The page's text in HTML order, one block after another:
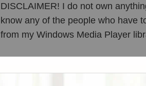
DISCLAIMER! I do not own
know any of the people who have
from my Windows Media Player